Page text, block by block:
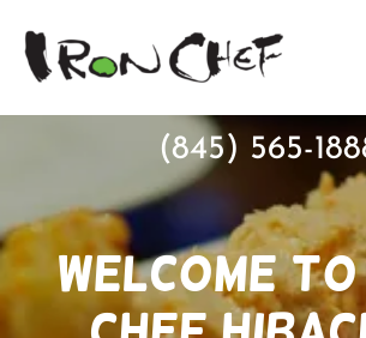
(845) 565-
Welcome